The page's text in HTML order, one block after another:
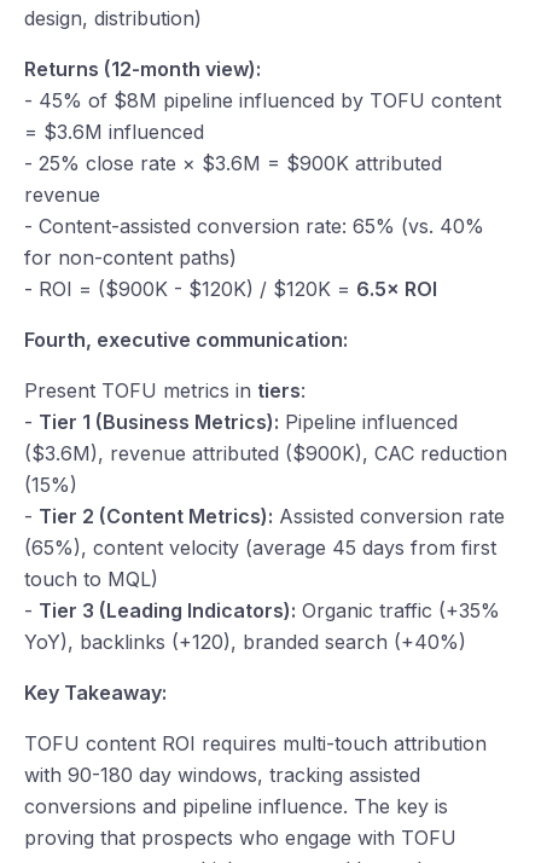
design, distribution)
Returns (12-month view):
- 45% of $8M pipeline influenced by TOFU content
= $3.6M influenced
- 25% close rate × $3.6M = $900K attributed
revenue
- Content-assisted conversion rate: 65% (vs. 40%
for non-content paths)
- ROI = ($900K - $120K) / $120K = 6.5× ROI
Fourth, executive communication:
Present TOFU metrics in tiers:
- Tier 1 (Business Metrics): Pipeline influenced
($3.6M), revenue attributed ($900K), CAC reduction
(15%)
- Tier 2 (Content Metrics): Assisted conversion rate
(65%), content velocity (average 45 days from first
touch to MQL)
- Tier 3 (Leading Indicators): Organic traffic (+35%
YoY), backlinks (+120), branded search (+40%)
Key Takeaway:
TOFU content ROI requires multi-touch attribution
with 90-180 day windows, tracking assisted
conversions and pipeline influence. The key is
proving that prospects who engage with TOFU